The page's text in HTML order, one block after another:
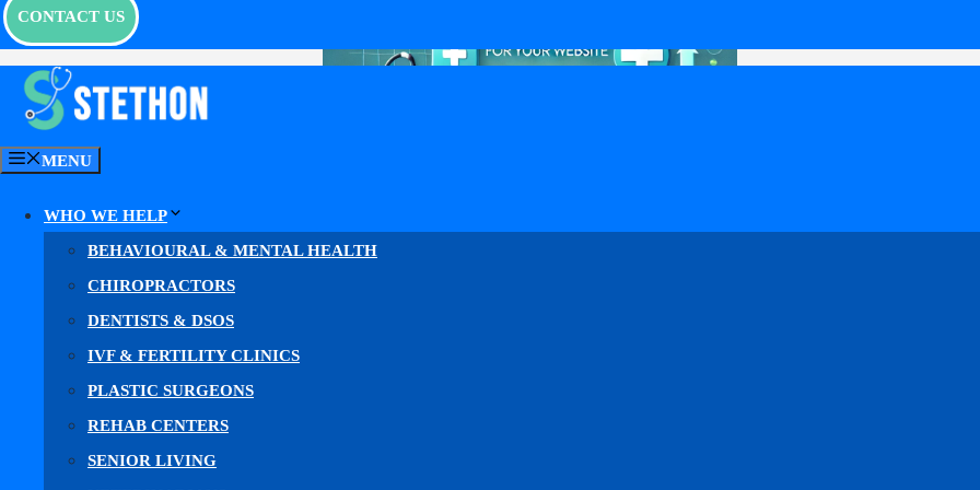
CONTACT US
MENU
WHO WE HELP
BEHAVIOURAL & MENTAL HEALTH
CHIROPRACTORS
DENTISTS & DSOS
IVF & FERTILITY CLINICS
PLASTIC SURGEONS
REHAB CENTERS
SENIOR LIVING